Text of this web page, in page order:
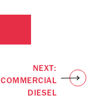
NEXT:
COMMERCIAL
DIESEL